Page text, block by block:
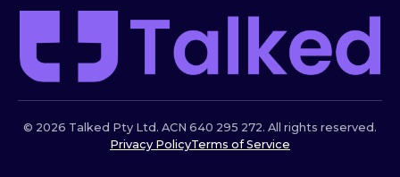
© 2026 Talked Pty Ltd. ACN 640 295 272. All rights reserved.
Privacy PolicyTerms of Service